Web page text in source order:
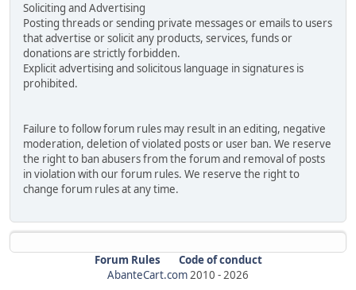
Soliciting and Advertising
Posting threads or sending private messages or emails to users
that advertise or solicit any products, services, funds or
donations are strictly forbidden.
Explicit advertising and solicitous language in signatures is
prohibited.
Failure to follow forum rules may result in an editing, negative
moderation, deletion of violated posts or user ban. We reserve
the right to ban abusers from the forum and removal of posts
in violation with our forum rules. We reserve the right to
change forum rules at any time.
Forum Rules
Code of conduct
AbanteCart.com2010 -2026